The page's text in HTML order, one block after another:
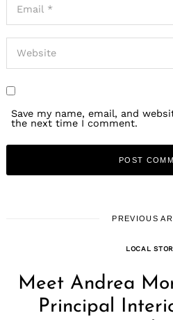
Save my name, email, and
the next time I comment.
PREVIOUS
LOCAL
Meet Andrea
Principal